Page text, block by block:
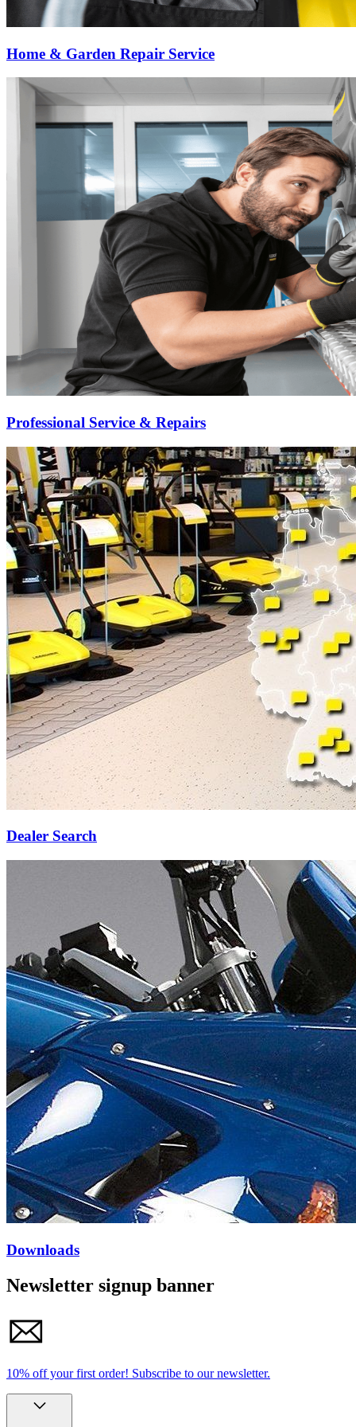
Home & Garden Repair Service
Professional Service & Repairs
Dealer Search
Downloads
Newsletter signup banner
10% off your first order! Subscribe to our newsletter.